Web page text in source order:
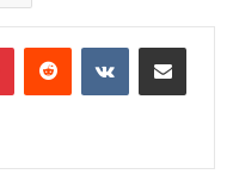
PinterestReddit VKontakteShare via Email